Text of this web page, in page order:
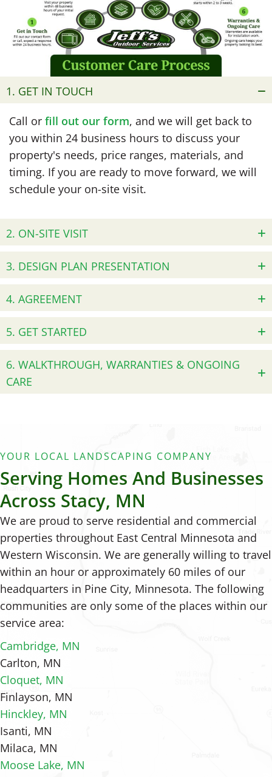
1. GET IN TOUCH
Call or fill out our form, and we will get back to
you within 24 business hours to discuss your
property's needs, price ranges, materials, and
timing. If you are ready to move forward, we will
schedule your on-site visit.
2. ON-SITE VISIT
3. DESIGN PLAN PRESENTATION
4. AGREEMENT
5. GET STARTED
6. WALKTHROUGH, WARRANTIES & ONGOING
CARE
YOUR LOCAL LANDSCAPING COMPANY
Serving Homes And Businesses
Across Stacy, MN
We are proud to serve residential and commercial
properties throughout East Central Minnesota and
Western Wisconsin. We are generally willing to travel
within an hour or approximately 60 miles of our
headquarters in Pine City, Minnesota. The following
communities are only some of the places within our
service area:
Cambridge, MN
Carlton, MN
Cloquet, MN
Finlayson, MN
Hinckley, MN
Isanti, MN
Milaca, MN
Moose Lake, MN